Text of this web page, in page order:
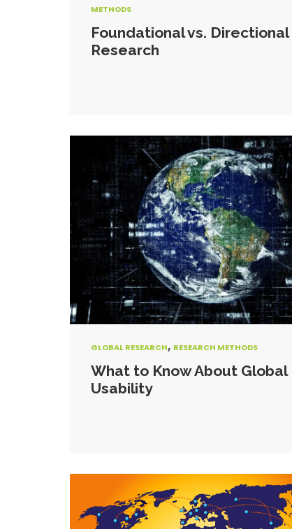
METHODS
Foundational vs. Directional
Research
GLOBAL RESEARCH, RESEARCH METHODS
What to Know About Global
Usability